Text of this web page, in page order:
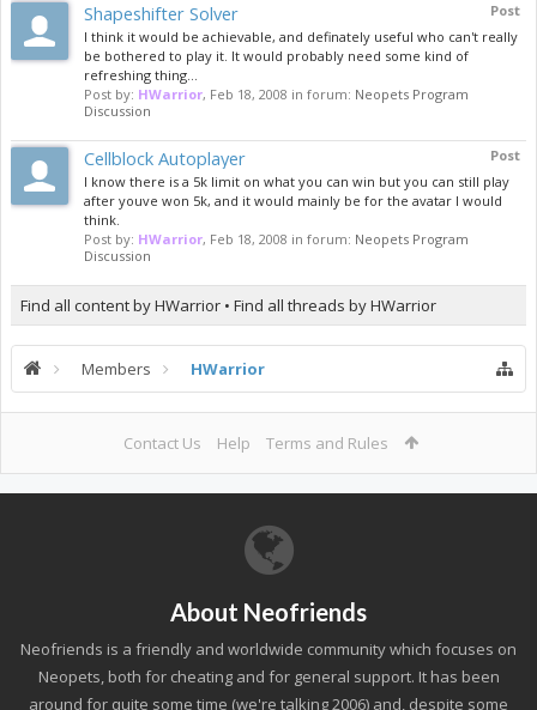
Post
Shapeshifter Solver
I think it would be achievable, and definately useful who can't really
be bothered to play it. It would probably need some kind of
refreshing thing...
Post by: HWarrior, Feb 18, 2008 in forum: Neopets Program
Discussion
Post
Cellblock Autoplayer
I know there is a 5k limit on what you can win but you can still play
after youve won 5k, and it would mainly be for the avatar I would
think.
Post by: HWarrior, Feb 18, 2008 in forum: Neopets Program
Discussion
Find all content by HWarrior Find all threads by HWarrior
Members HWarrior
Contact Us Help Terms and Rules
About Neofriends
Neofriends is a friendly and worldwide community which focuses on
Neopets, both for cheating and for general support. It has been
around for quite some time (we're talking 2006) and, despite some